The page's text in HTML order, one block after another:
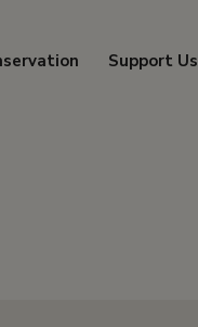
Support Us